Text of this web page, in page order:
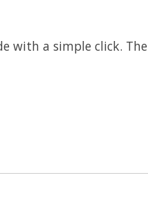
with a simple click. The